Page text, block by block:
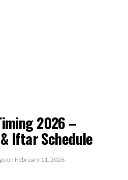
2026 –
Iftar Schedule
on February 11, 2026